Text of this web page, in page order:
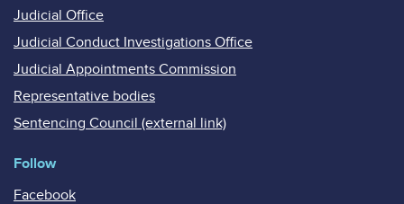
Judicial Office
Judicial Conduct Investigations Office
Judicial Appointments Commission
Representative bodies
Sentencing Council (external link)
Follow
Facebook